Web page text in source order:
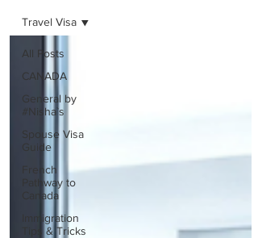
All Posts
CANADA
General by
#Nisha`s
Spouse Visa
Guide
French
Pathway to
Canada
Immigration
Tips & Tricks
Travel Visa